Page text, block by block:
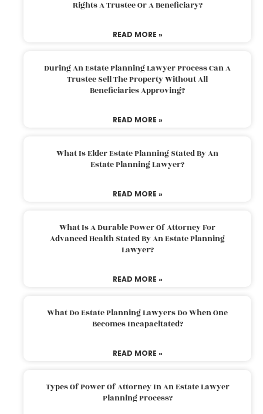
Rights A Trustee Or A Beneficiary?
READ MORE »
During An Estate Planning Lawyer Process Can A
Trustee Sell The Property Without All
Beneficiaries Approving?
READ MORE »
What Is Elder Estate Planning Stated By An
Estate Planning Lawyer?
READ MORE »
What Is A Durable Power Of Attorney For
Advanced Health Stated By An Estate Planning
Lawyer?
READ MORE »
What Do Estate Planning Lawyers Do When One
Becomes Incapacitated?
READ MORE »
Types Of Power Of Attorney In An Estate Lawyer
Planning Process?